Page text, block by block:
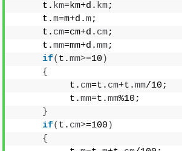
     t.
km=km+d. km;
     t.
m=m+d.m;
     t.
cm=cm+d. cm;
     t.
mm=mm+d.mm;
if( t.mm>=10 )
{
          t.
cm=t. cm+t.mm/10;
          t.
mm=t.mm%10;
}
if( t. cm>=100 )
{